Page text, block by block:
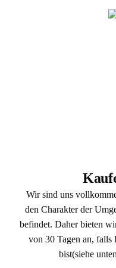
Wir sind uns
den Charakter der
befindet. Daher bieten
von 30 Tagen an,
bist(siehe